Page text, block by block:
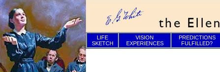
LIFE
SKETCH
VISION
EXPERIENCES
PREDICTIONS
FULFILLED?